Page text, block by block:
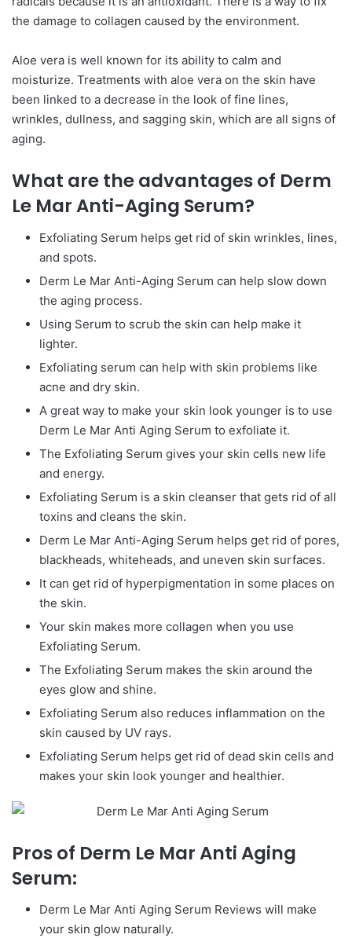
the damage to collagen caused by the environment.
Aloe vera is well known for its ability to calm and
moisturize. Treatments with aloe vera on the skin have
been linked to a decrease in the look of fine lines,
wrinkles, dullness, and sagging skin, which are all signs of
aging.
What are the advantages of Derm
Le Mar Anti-Aging Serum?
Exfoliating Serum helps get rid of skin wrinkles, lines,
and spots.
Derm Le Mar Anti-Aging Serum can help slow down
the aging process.
Using Serum to scrub the skin can help make it
lighter.
Exfoliating serum can help with skin problems like
acne and dry skin.
A great way to make your skin look younger is to use
Derm Le Mar Anti Aging Serum to exfoliate it.
The Exfoliating Serum gives your skin cells new life
and energy.
Exfoliating Serum is a skin cleanser that gets rid of all
toxins and cleans the skin.
Derm Le Mar Anti-Aging Serum helps get rid of pores,
blackheads, whiteheads, and uneven skin surfaces.
It can get rid of hyperpigmentation in some places on
the skin.
Your skin makes more collagen when you use
Exfoliating Serum.
The Exfoliating Serum makes the skin around the
eyes glow and shine.
Exfoliating Serum also reduces inflammation on the
skin caused by UV rays.
Exfoliating Serum helps get rid of dead skin cells and
makes your skin look younger and healthier.
Pros of Derm Le Mar Anti Aging
Serum:
Derm Le Mar Anti Aging Serum Reviews will make
your skin glow naturally.